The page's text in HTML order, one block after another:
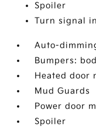
Spoiler
Turn signal
Auto-
Bumpers:
Heated door
Mud Guards
Power door
Spoiler